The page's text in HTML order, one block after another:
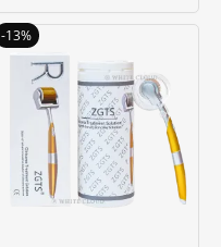
Rated
5.00
-13%
through
৳ 750.00
has
The
options
may